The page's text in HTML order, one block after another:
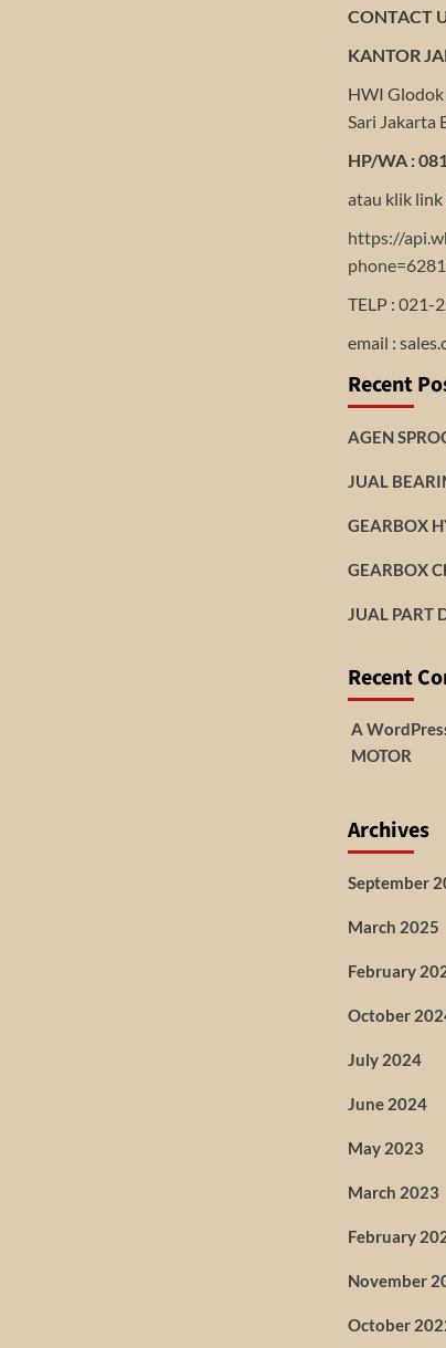
CONTACT
KANTOR
HWI Glodok
Sari Jakarta
HP/WA :
atau klik
https://
TELP : 021-
email :
Recent
AGEN
JUAL
GEARBOX
GEARBOX
JUAL PART
Recent
A
MOTOR
Archives
September
March 2025
February
October
July 2024
June 2024
May 2023
March 2023
February
November
October